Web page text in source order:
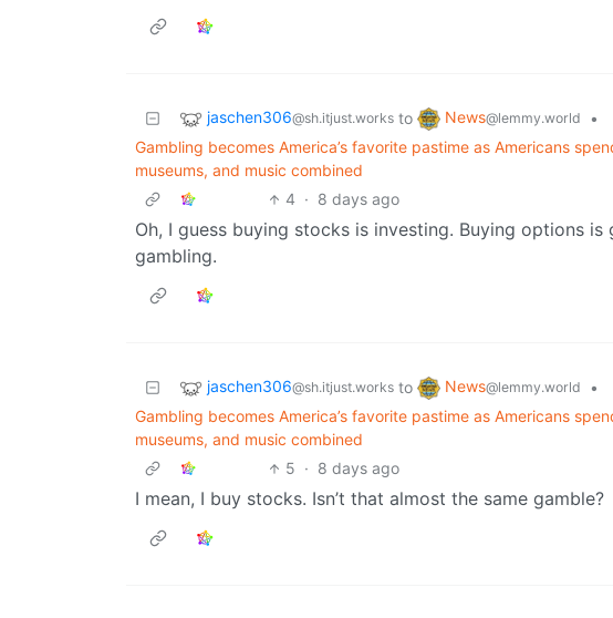
jaschen306@sh.itjust.works to News@lemmy.world
•
Gambling becomes America’s favorite pastime as Americans
museums, and music combined
4 · 8 days ago
Oh, I guess buying stocks is investing. Buying options
gambling.
jaschen306@sh.itjust.works to News@lemmy.world
•
Gambling becomes America’s favorite pastime as Americans
museums, and music combined
5 · 8 days ago
I mean, I buy stocks. Isn’t that almost the same gamble?